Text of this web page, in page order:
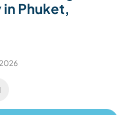
Phuket,